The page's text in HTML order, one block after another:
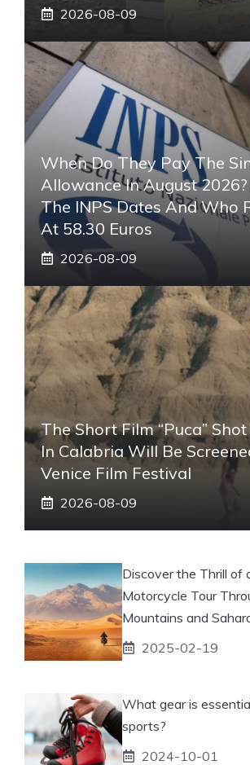
2026-08-09
When Do They Pay The
Allowance In August
The INPS Dates And Who
At 58.30 Euros
2026-08-09
The Short Film “Puca”
In Calabria Will Be
Venice Film Festival
2026-08-09
Discover the Thrill of
Motorcycle Tour
Mountains and
2025-02-19
What gear is
sports?
2024-10-01